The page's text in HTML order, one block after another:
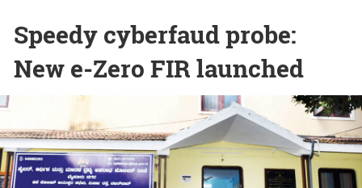
Speedy cyberfaud probe:
New e-Zero FIR launched